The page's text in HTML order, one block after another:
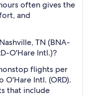
often gives the
and
TN (BNA-
O'Hare Intl.)?
flights per
O'Hare Intl. (ORD).
that include